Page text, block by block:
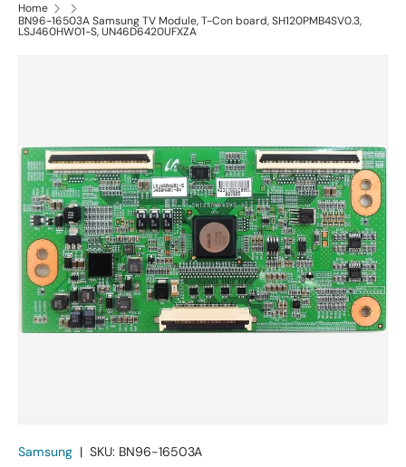
Home
BN96-16503A Samsung TV Module, T-Con board, SH120PMB4SV0.3,
LSJ460HW01-S, UN46D6420UFXZA
Samsung | SKU: BN96-16503A